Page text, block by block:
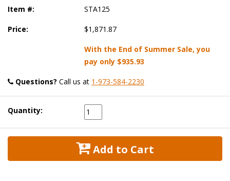
Item #: STA125
Price: $1,871.87
With the End of Summer Sale, you
pay only $935.93
Questions? Call us at 1-973-584-2230
Quantity:
Add to Cart